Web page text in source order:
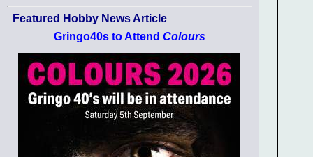
Featured Hobby News Article
Gringo40s to Attend Colours